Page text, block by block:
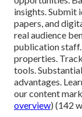
insights. Submit
papers, and
real audience
publication
properties.
tools.
advantages.
our content
overview) (142